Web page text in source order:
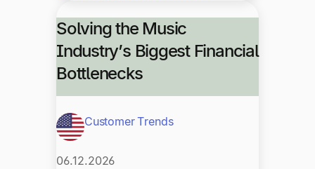
Solving the Music
Industry’s Biggest Financial
Bottlenecks
Customer Trends
06.12.2026